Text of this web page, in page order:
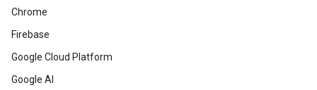
Chrome
Firebase
Google Cloud Platform
Google AI